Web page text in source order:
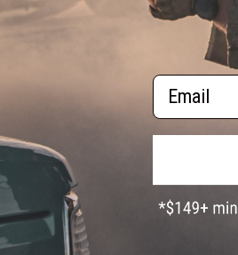
$19.95
THIS ALSO
Email